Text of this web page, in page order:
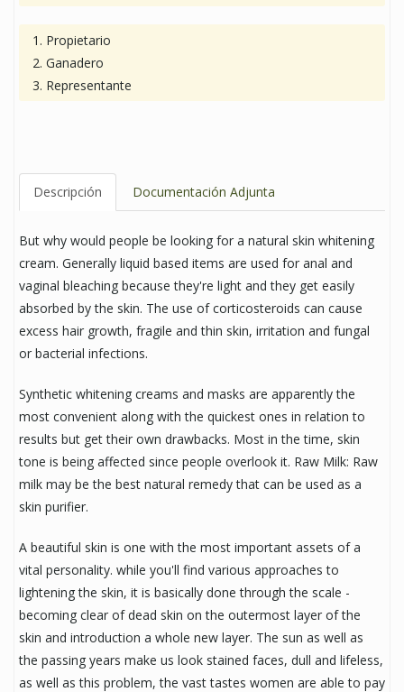
Propietario
Ganadero
Representante
Descripción Documentación Adjunta
But why would people be looking for a natural skin whitening
cream. Generally liquid based items are used for anal and
vaginal bleaching because they're light and they get easily
absorbed by the skin. The use of corticosteroids can cause
excess hair growth, fragile and thin skin, irritation and fungal
or bacterial infections.
Synthetic whitening creams and masks are apparently the
most convenient along with the quickest ones in relation to
results but get their own drawbacks. Most in the time, skin
tone is being affected since people overlook it. Raw Milk: Raw
milk may be the best natural remedy that can be used as a
skin purifier.
A beautiful skin is one with the most important assets of a
vital personality. while you'll find various approaches to
lightening the skin, it is basically done through the scale -
becoming clear of dead skin on the outermost layer of the
skin and introduction a whole new layer. The sun as well as
the passing years make us look stained faces, dull and lifeless,
as well as this problem, the vast tastes women are able to pay